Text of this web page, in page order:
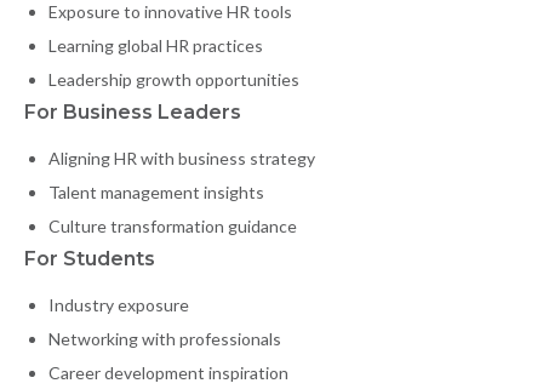
Exposure to innovative HR tools
Learning global HR practices
Leadership growth opportunities
For Business Leaders
Aligning HR with business strategy
Talent management insights
Culture transformation guidance
For Students
Industry exposure
Networking with professionals
Career development inspiration